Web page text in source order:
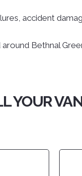
accident
Bethnal
YOUR